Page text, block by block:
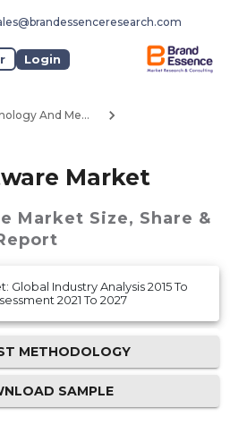
Login
Technology And Media
Market
Market Size, Share &
Industry Analysis 2015 To
2021 To 2027
METHODOLOGY
SAMPLE